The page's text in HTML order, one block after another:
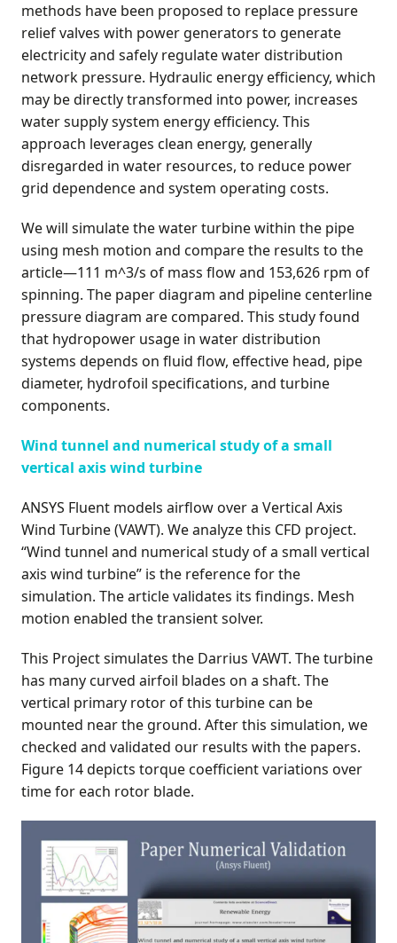
methods have been proposed to replace pressure
relief valves with power generators to generate
electricity and safely regulate water distribution
network pressure. Hydraulic energy efficiency, which
may be directly transformed into power, increases
water supply system energy efficiency. This
approach leverages clean energy, generally
disregarded in water resources, to reduce power
grid dependence and system operating costs.
We will simulate the water turbine within the pipe
using mesh motion and compare the results to the
article—111 m^3/s of mass flow and 153,626 rpm of
spinning. The paper diagram and pipeline centerline
pressure diagram are compared. This study found
that hydropower usage in water distribution
systems depends on fluid flow, effective head, pipe
diameter, hydrofoil specifications, and turbine
components.
Wind tunnel and numerical study of a small
vertical axis wind turbine
ANSYS Fluent models airflow over a Vertical Axis
Wind Turbine (VAWT). We analyze this CFD project.
“Wind tunnel and numerical study of a small vertical
axis wind turbine” is the reference for the
simulation. The article validates its findings. Mesh
motion enabled the transient solver.
This Project simulates the Darrius VAWT. The turbine
has many curved airfoil blades on a shaft. The
vertical primary rotor of this turbine can be
mounted near the ground. After this simulation, we
checked and validated our results with the papers.
Figure 14 depicts torque coefficient variations over
time for each rotor blade.